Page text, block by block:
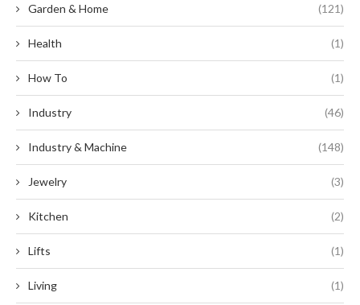
Garden & Home (121)
Health (1)
How To (1)
Industry (46)
Industry & Machine (148)
Jewelry (3)
Kitchen (2)
Lifts (1)
Living (1)